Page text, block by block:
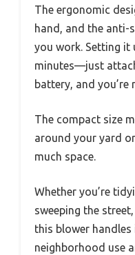
The ergonomic
hand, and the anti-
you work. Setting it
minutes—just
battery, and you’re
The compact size
around your yard
much space.
Whether you’re
sweeping the
this blower handles
neighborhood use